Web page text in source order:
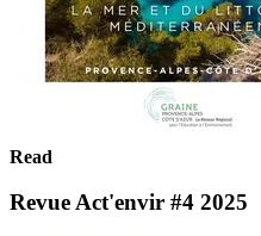
Read
Revue Act'envir #4 2025